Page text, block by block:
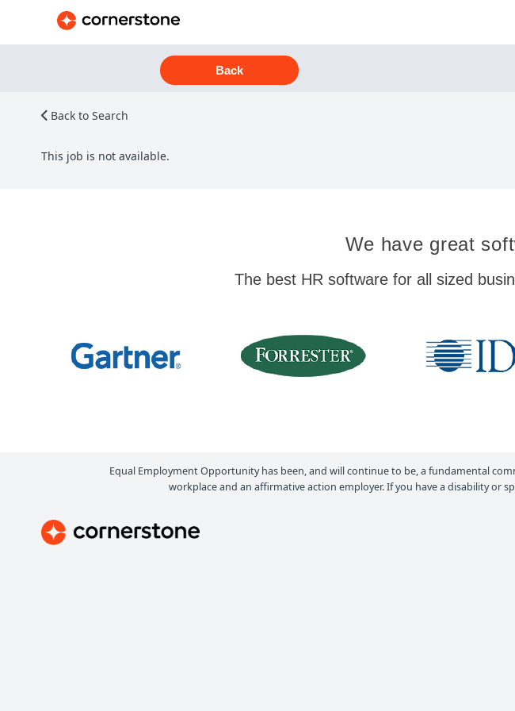
Back
Back to Search
This job is not available.
We have great
The best HR software for all sized
Equal Employment Opportunity has been, and will continue to be, a fundamental
workplace and an affirmative action employer. If you have a disability or